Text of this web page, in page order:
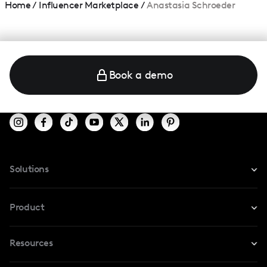
Home/ Influencer Marketplace /Anastasia Schroeder
Book a demo
Solutions
For TikTok
Product
Safe Collab
Resources